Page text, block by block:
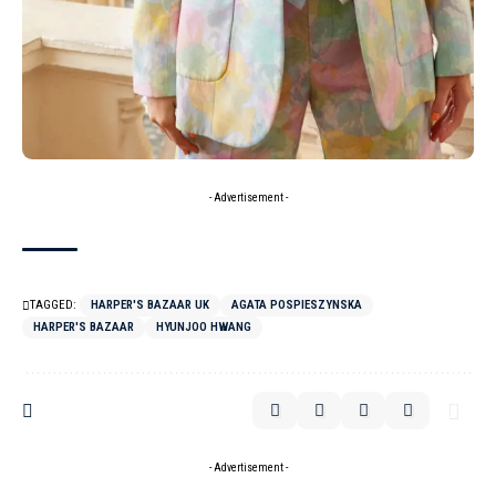
- Advertisement -
TAGGED: HARPER'S BAZAAR UK
AGATA POSPIESZYNSKA
HARPER'S BAZAAR
HYUNJOO HWANG
- Advertisement -